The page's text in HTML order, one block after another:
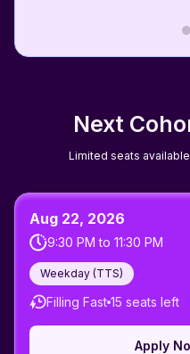
Next
Limited seats
Aug 22, 2026
9:30 PM to 11:30 PM
Weekday (TTS)
Filling Fast 15 seats left
Apply